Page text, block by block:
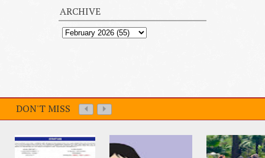
ARCHIVE
DON'T MISS